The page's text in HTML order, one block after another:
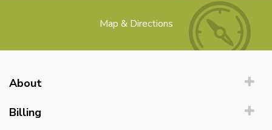
Map & Directions
About
Billing